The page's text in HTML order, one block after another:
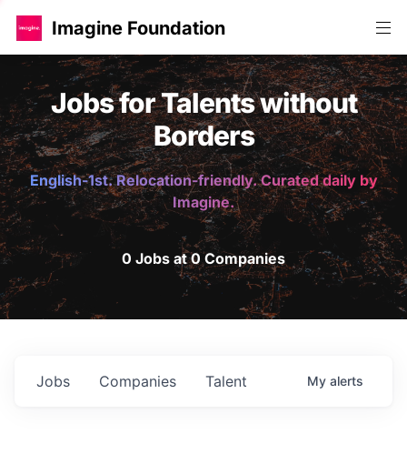
Imagine Foundation
Jobs for Talents without
Borders
English-1st. Relocation-friendly. Curated daily by
Imagine.
0 Jobs at 0 Companies
Jobs Companies Talent My alerts